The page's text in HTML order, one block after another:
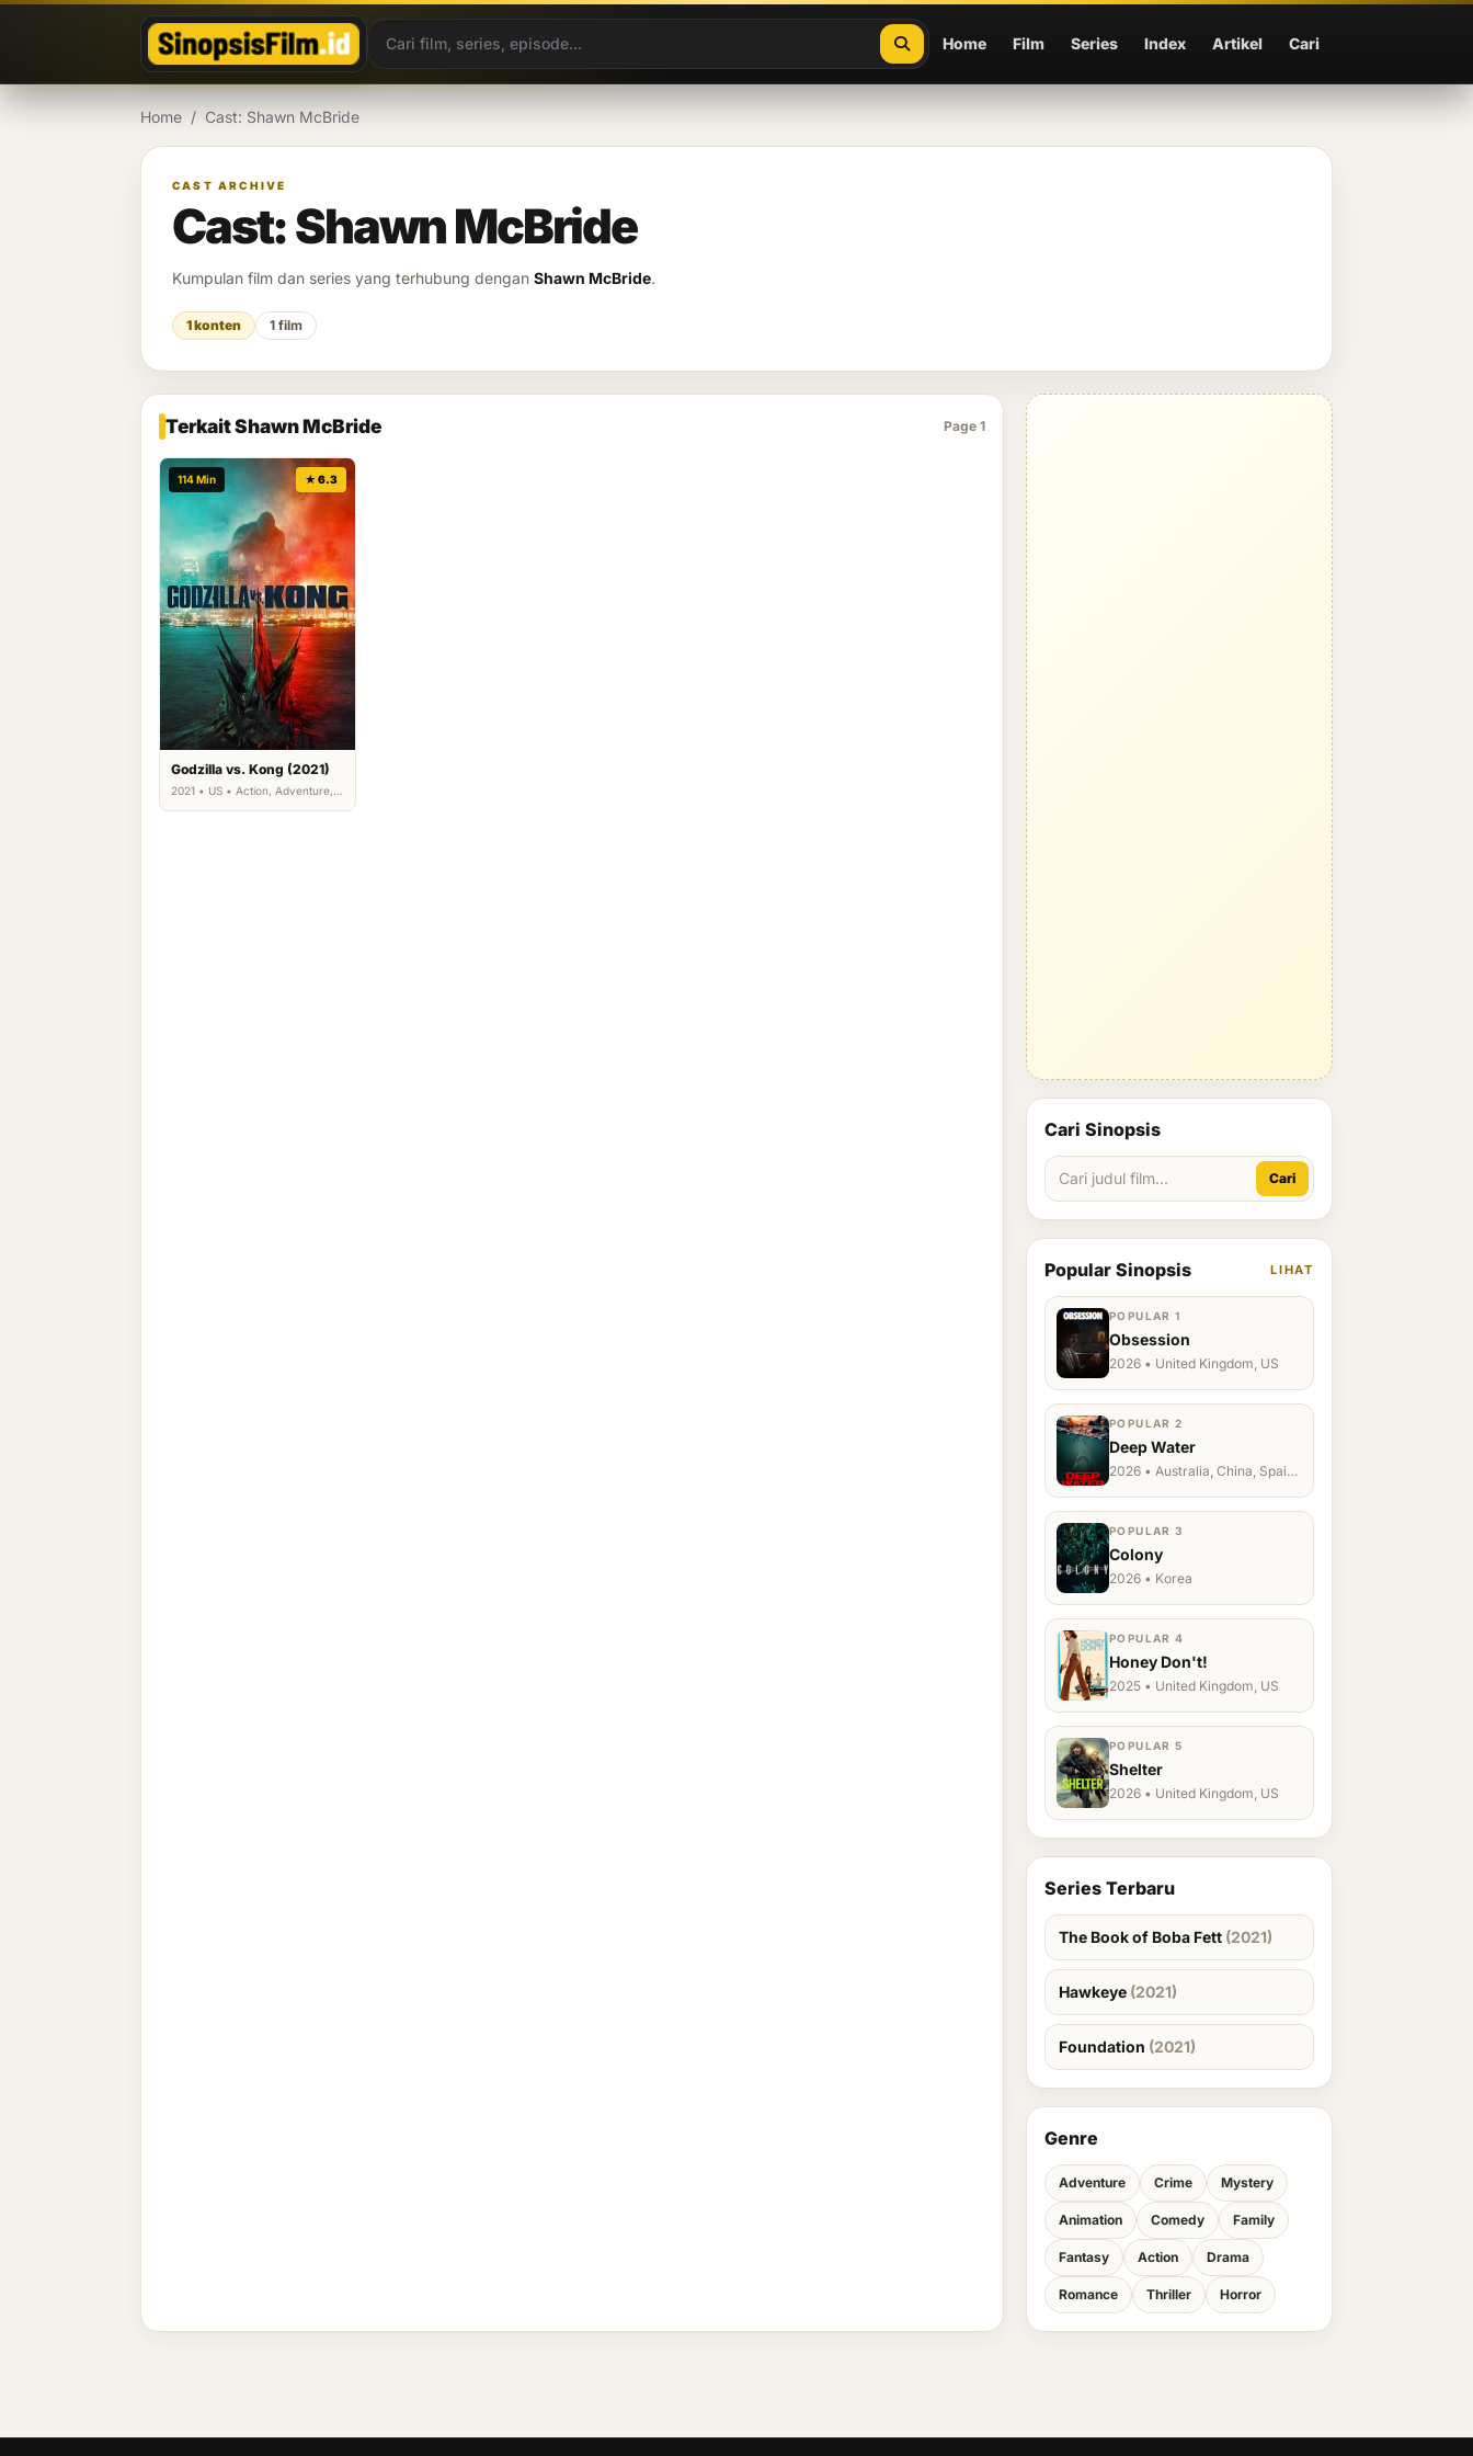
Home Film Series Index Artikel Cari
Home / Cast: Shawn McBride
CAST ARCHIVE
Cast: Shawn McBride
Kumpulan film dan series yang terhubung dengan Shawn McBride.
1 konten 1 film
Terkait Shawn McBride Page 1
114 Min ★ 6.3
Godzilla vs. Kong (2021)
2021 • US • Action, Adventure,
Cari Sinopsis
Cari
Popular Sinopsis LIHAT
POPULAR 1
Obsession
2026 • United Kingdom, US
POPULAR 2
Deep Water
2026 • Australia, China, Spain,
POPULAR 3
Colony
2026 • Korea
POPULAR 4
Honey Don't!
2025 • United Kingdom, US
POPULAR 5
Shelter
2026 • United Kingdom, US
Series Terbaru
The Book of Boba Fett (2021)
Hawkeye (2021)
Foundation (2021)
Genre
Adventure Crime Mystery
Animation Comedy Family
Fantasy Action Drama
Romance Thriller Horror